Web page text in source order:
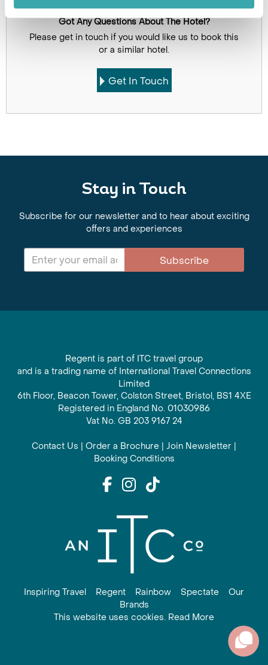
Got Any Questions About The Hotel?
Please get in touch if you would like us to book this
or a similar hotel.
Get In Touch
Stay in Touch
Subscribe for our newsletter and to hear about exciting
offers and experiences
Subscribe
Regent is part of ITC travel group
and is a trading name of International Travel Connections
Limited
6th Floor, Beacon Tower, Colston Street, Bristol, BS1 4XE
Registered in England No. 01030986
Vat No. GB 203 9167 24
Contact Us | Order a Brochure | Join Newsletter |
Booking Conditions
Inspiring Travel Regent Rainbow Spectate
Our
Brands
This website uses cookies. Read More